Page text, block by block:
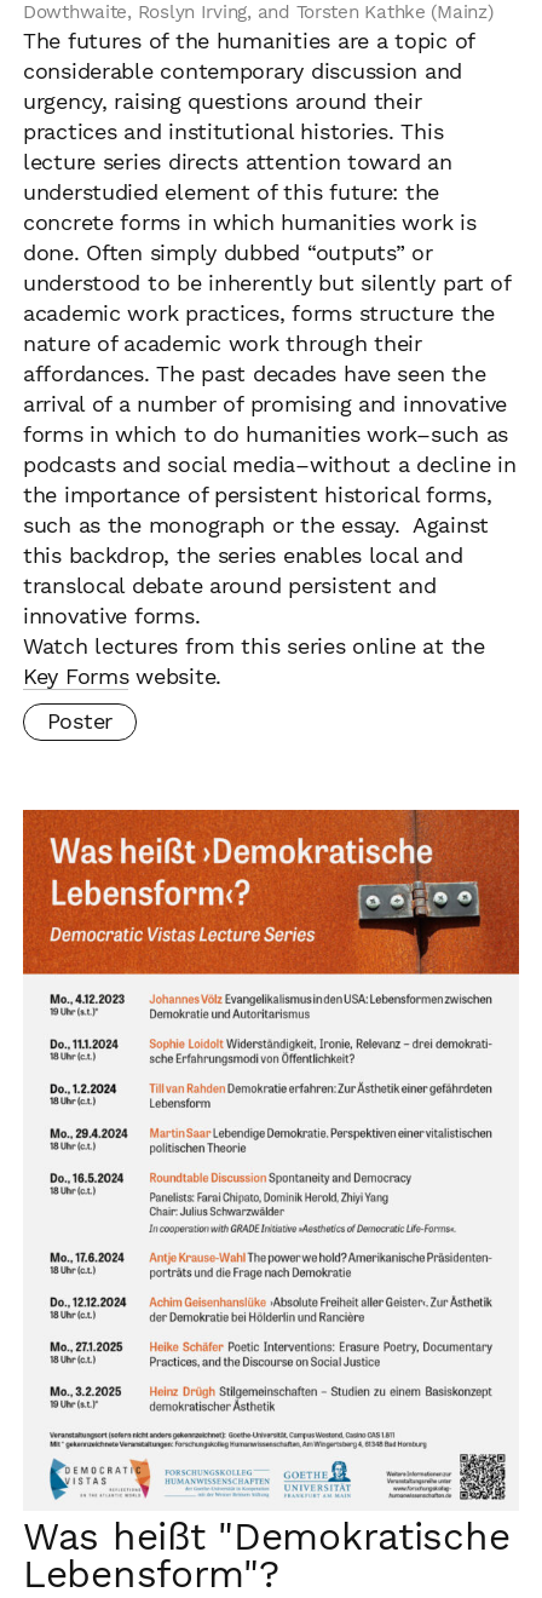
Dowthwaite, Roslyn Irving, and Torsten Kathke (Mainz)
The futures of the humanities are a topic of
considerable contemporary discussion and
urgency, raising questions around their
practices and institutional histories. This
lecture series directs attention toward an
understudied element of this future: the
concrete forms in which humanities work is
done. Often simply dubbed “outputs” or
understood to be inherently but silently part of
academic work practices, forms structure the
nature of academic work through their
affordances. The past decades have seen the
arrival of a number of promising and innovative
forms in which to do humanities work–such as
podcasts and social media–without a decline in
the importance of persistent historical forms,
such as the monograph or the essay. Against
this backdrop, the series enables local and
translocal debate around persistent and
innovative forms.
Watch lectures from this series online at the
Key Formswebsite.
Poster
Was heißt "Demokratische
Lebensform"?